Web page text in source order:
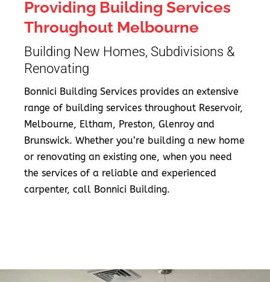
Providing Building Services
Throughout Melbourne
Building New Homes, Subdivisions &
Renovating
Bonnici Building Services provides an extensive
range of building services throughout Reservoir,
Melbourne, Eltham, Preston, Glenroy and
Brunswick. Whether you’re building a new home
or renovating an existing one, when you need
the services of a reliable and experienced
carpenter, call Bonnici Building.